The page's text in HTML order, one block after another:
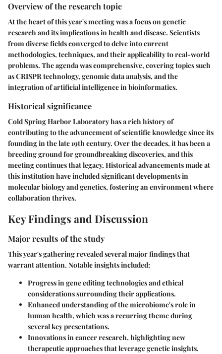
Overview of the research topic
At the heart of this year's meeting was a focus on genetic
research and its implications in health and disease. Scientists
from diverse fields converged to delve into current
methodologies, techniques, and their applicability to real-world
problems. The agenda was comprehensive, covering topics such
as CRISPR technology, genomic data analysis, and the
integration of artificial intelligence in bioinformatics.
Historical significance
Cold Spring Harbor Laboratory has a rich history of
contributing to the advancement of scientific knowledge since its
founding in the late 19th century. Over the decades, it has been a
breeding ground for groundbreaking discoveries, and this
meeting continues that legacy. Historical advancements made at
this institution have included significant developments in
molecular biology and genetics, fostering an environment where
collaboration thrives.
Key Findings and Discussion
Major results of the study
This year's gathering revealed several major findings that
warrant attention. Notable insights included:
Progress in gene editing technologies and ethical
considerations surrounding their applications.
Enhanced understanding of the microbiome's role in
human health, which was a recurring theme during
several key presentations.
Innovations in cancer research, highlighting new
therapeutic approaches that leverage genetic insights.